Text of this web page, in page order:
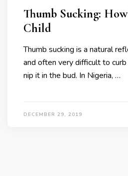
Thumb Sucking:
Child
Thumb sucking is a natural
and often very difficult to
nip it in the bud. In Nigeria, …
DECEMBER 29, 2019